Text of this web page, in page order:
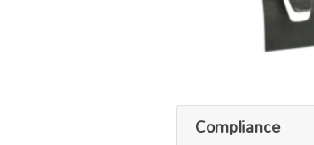
Compliance